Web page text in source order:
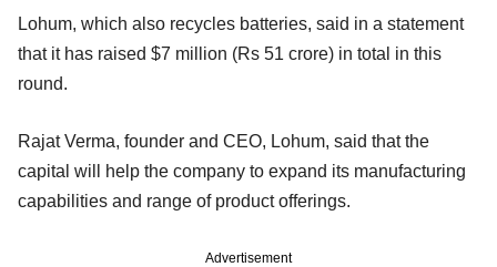
Lohum, which also recycles batteries, said in a statement
that it has raised $7 million (Rs 51 crore) in total in this
round.
Rajat Verma, founder and CEO, Lohum, said that the
capital will help the company to expand its manufacturing
capabilities and range of product offerings.
Advertisement